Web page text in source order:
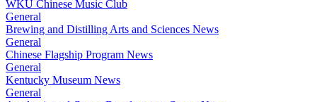
WKU Chinese Music Club
General
Brewing and Distilling Arts and Sciences News
General
Chinese Flagship Program News
General
Kentucky Museum News
General